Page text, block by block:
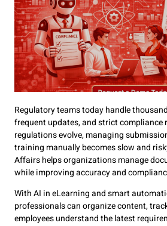
Regulatory teams today handle
frequent updates, and strict compliance
regulations evolve, managing
training manually becomes slow and
Affairs helps organizations manage
while improving accuracy and
With AI in eLearning and smart
professionals can organize content,
employees understand the latest